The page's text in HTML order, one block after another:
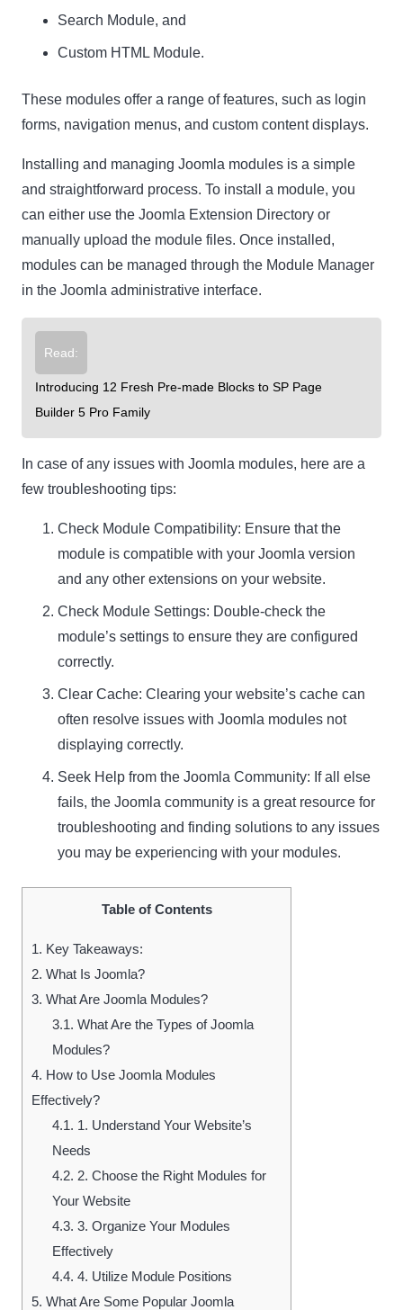
Search Module, and
Custom HTML Module.
These modules offer a range of features, such as login
forms, navigation menus, and custom content displays.
Installing and managing Joomla modules is a simple
and straightforward process. To install a module, you
can either use the Joomla Extension Directory or
manually upload the module files. Once installed,
modules can be managed through the Module Manager
in the Joomla administrative interface.
Read:
Introducing 12 Fresh Pre-made Blocks to SP Page
Builder 5 Pro Family
In case of any issues with Joomla modules, here are a
few troubleshooting tips:
Check Module Compatibility: Ensure that the
module is compatible with your Joomla version
and any other extensions on your website.
Check Module Settings: Double-check the
module’s settings to ensure they are configured
correctly.
Clear Cache: Clearing your website’s cache can
often resolve issues with Joomla modules not
displaying correctly.
Seek Help from the Joomla Community: If all else
fails, the Joomla community is a great resource for
troubleshooting and finding solutions to any issues
you may be experiencing with your modules.
Table of Contents
1. Key Takeaways:
2. What Is Joomla?
3. What Are Joomla Modules?
3.1. What Are the Types of Joomla
Modules?
4. How to Use Joomla Modules
Effectively?
4.1. 1. Understand Your Website’s
Needs
4.2. 2. Choose the Right Modules for
Your Website
4.3. 3. Organize Your Modules
Effectively
4.4. 4. Utilize Module Positions
5. What Are Some Popular Joomla